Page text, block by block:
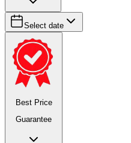
Select date
Best Price
Guarantee